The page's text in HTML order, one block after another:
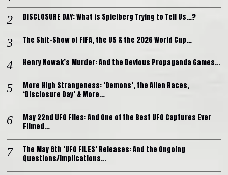
DISCLOSURE DAY: What is Spielberg Trying to Tell Us…?
The Shit-Show of FIFA, the US & the 2026 World Cup…
Henry Nowak’s Murder: And the Devious Propaganda Games…
More High Strangeness: ‘Demons’, the Alien Races,
‘Disclosure Day’ & More…
May 22nd UFO Files: And One of the Best UFO Captures Ever
Filmed…
The May 8th ‘UFO FILES’ Releases: And the Ongoing
Questions/Implications…